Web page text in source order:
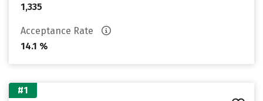
1,335
Acceptance Rate
14.1 %
#1